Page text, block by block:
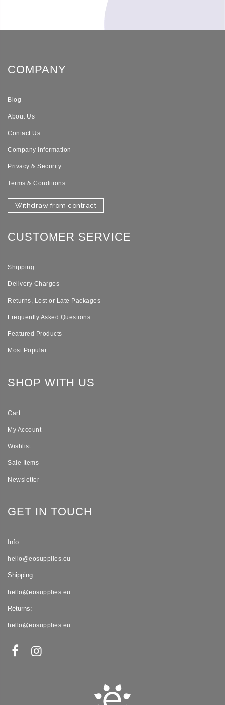
COMPANY
Blog
About Us
Contact Us
Company Information
Privacy & Security
Terms & Conditions
Withdraw from contract
CUSTOMER SERVICE
Shipping
Delivery Charges
Returns, Lost or Late Packages
Frequently Asked Questions
Featured Products
Most Popular
SHOP WITH US
Cart
My Account
Wishlist
Sale Items
Newsletter
GET IN TOUCH
Info:
hello@eosupplies.eu
Shipping:
hello@eosupplies.eu
Returns:
hello@eosupplies.eu